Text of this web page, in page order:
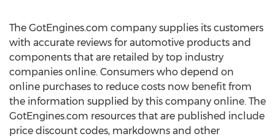
The GotEngines.com company supplies its customers
with accurate reviews for automotive products and
components that are retailed by top industry
companies online. Consumers who depend on
online purchases to reduce costs now benefit from
the information supplied by this company online. The
GotEngines.com resources that are published include
price discount codes, markdowns and other